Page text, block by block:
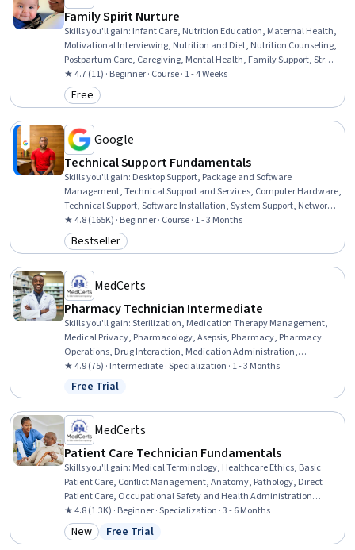
Family Spirit Nurture
Skills you'll gain: Infant Care, Nutrition Education, Maternal Health,
Motivational Interviewing, Nutrition and Diet, Nutrition Counseling,
Postpartum Care, Caregiving, Mental Health, Family Support, Stress
Management, Health Education, Cultural Responsiveness,
Community Health, Cultural Sensitivity
★ 4.7 (11) · Beginner · Course · 1 - 4 Weeks
Category: Free
Free
Google
Technical Support Fundamentals
Skills you'll gain: Desktop Support, Package and Software
Management, Technical Support and Services, Computer Hardware,
Technical Support, Software Installation, System Support, Network
Support, General Networking, Help Desk Support, Technical
Documentation, Hardware Troubleshooting, Software
Documentation, Customer Support, End User Training and Support,
Computer Systems, Linux
★ 4.8 (165K) · Beginner · Course · 1 - 3 Months
Category: Bestseller
Bestseller
MedCerts
Pharmacy Technician Intermediate
Skills you'll gain:Sterilization, Medication Therapy Management,
Medical Privacy, Pharmacology, Asepsis, Pharmacy, Pharmacy
Operations, Drug Interaction, Medication Administration,
Pharmaceuticals, Pharmacist Assistance, Basic Life Support (BLS)
Certification, Patient Communication, Patient Education And
Counseling, Intravenous Therapy, Healthcare Ethics, Medication
Dispensation, Sterile Procedure, Health Care Procedure and
Regulation, Patient-centered Care
★ 4.9 (75) · Intermediate · Specialization · 1 - 3 Months
Status: Free Trial
Free Trial
MedCerts
Patient Care Technician Fundamentals
Skills you'll gain: Medical Terminology, Healthcare Ethics, Basic
Patient Care, Conflict Management, Anatomy, Pathology, Direct
Patient Care, Occupational Safety and Health Administration
(OSHA), Cultural Responsiveness, Patient-centered Care, Personal
protective equipment, Patient Communication, Vital Signs, Hand
Hygiene, Patient Safety, Personal Care, Patient Positioning, Health
★ 4.8 (1.3K) · Beginner · Specialization · 3 - 6 Months
Category: New
New Status: Free Trial
Free Trial